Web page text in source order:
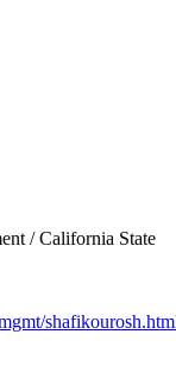
/ California State